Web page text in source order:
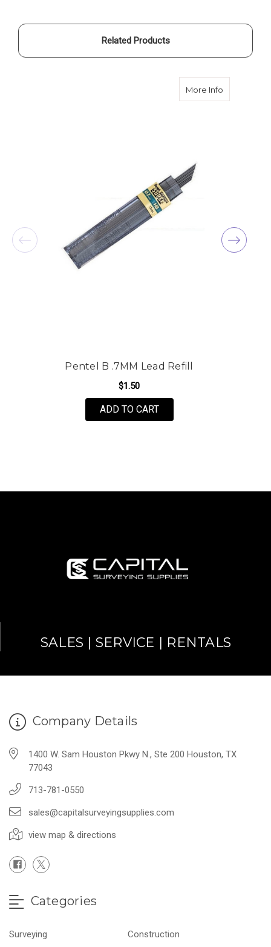
Related Products
More Info
Pentel B .7MM Lead Refill
$1.50
ADD TO CART
SALES | SERVICE | RENTALS
Company Details
1400 W. Sam Houston Pkwy N., Ste 200 Houston, TX
77043
713-781-0550
sales@capitalsurveyingsupplies.com
view map & directions
Categories
Surveying
Construction